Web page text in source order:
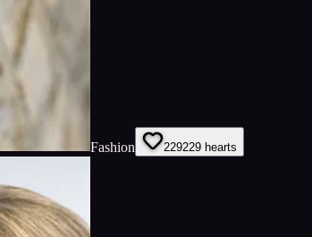
Fashion 229229 hearts